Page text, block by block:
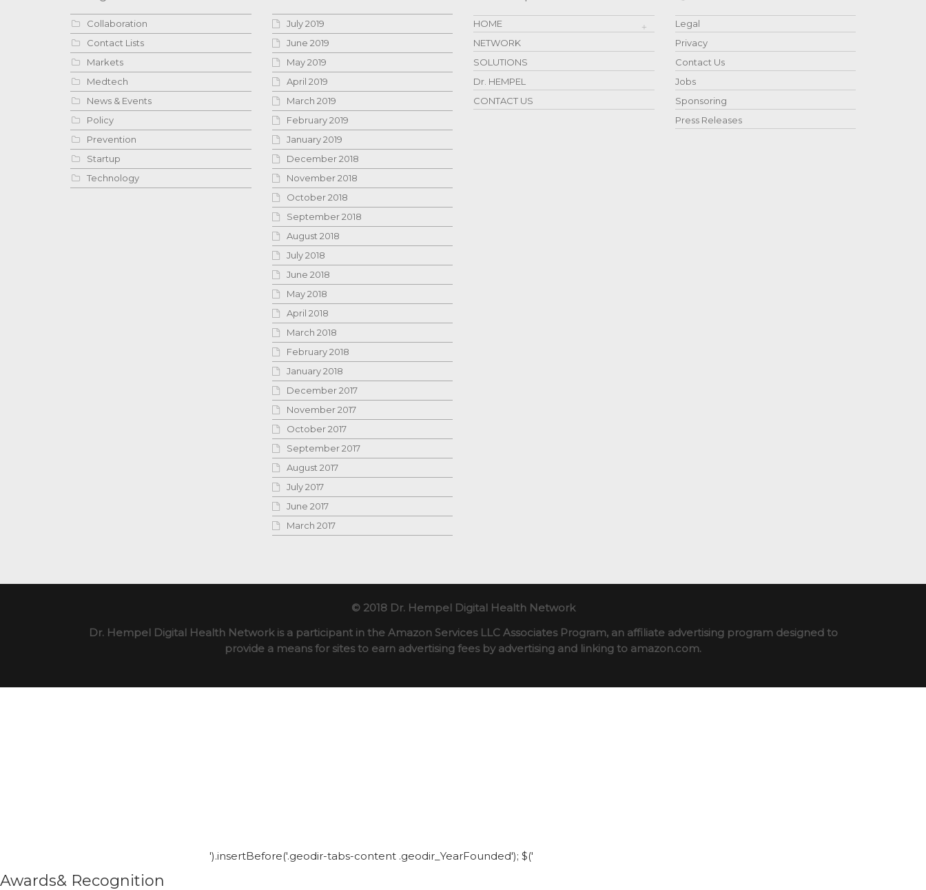
Collaboration
Contact Lists
Markets
Medtech
News & Events
Policy
Prevention
Startup
Technology
July 2019
June 2019
May 2019
April 2019
March 2019
February 2019
January 2019
December 2018
November 2018
October 2018
September 2018
August 2018
July 2018
June 2018
May 2018
April 2018
March 2018
February 2018
January 2018
December 2017
November 2017
October 2017
September 2017
August 2017
July 2017
June 2017
March 2017
HOME
NETWORK
SOLUTIONS
Dr. HEMPEL
CONTACT US
Legal
Privacy
Contact Us
Jobs
Sponsoring
Press Releases
© 2018 Dr. Hempel Digital Health Network
Dr. Hempel Digital Health Network is a participant in the Amazon Services LLC Associates Program, an affiliate advertising program designed to
provide a means for sites to earn advertising fees by advertising and linking to amazon.com.
').insertBefore('.geodir-tabs-content .geodir_YearFounded'); $('
Awards& Recognition